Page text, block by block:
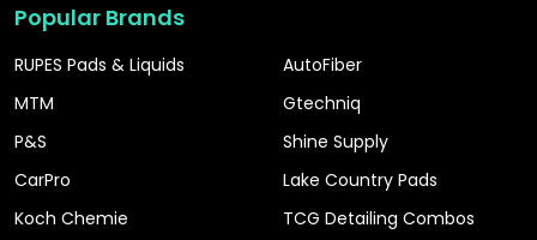
Popular Brands
RUPES Pads & Liquids
MTM
P&S
CarPro
Koch Chemie
AutoFiber
Gtechniq
Shine Supply
Lake Country Pads
TCG Detailing Combos